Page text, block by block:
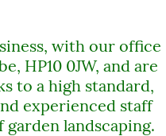
with our office
HP10 0JW, and are
to a high standard,
experienced staff
landscaping.